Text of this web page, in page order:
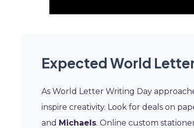
Expected World
As World Letter Writing Day
inspire creativity. Look for deals on
and Michaels. Online custom